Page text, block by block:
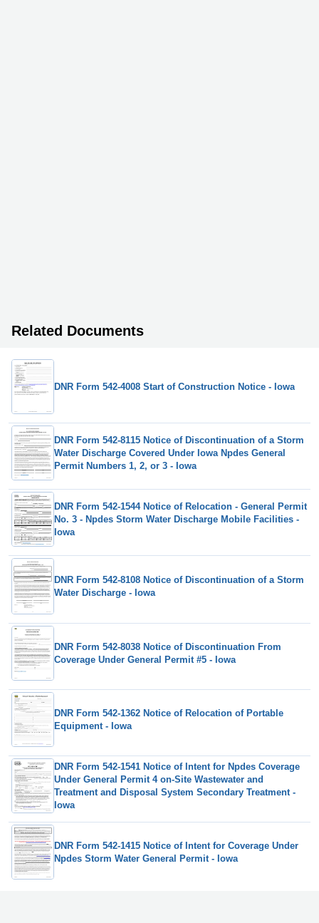
Related Documents
DNR Form 542-4008 Start of Construction Notice - Iowa
DNR Form 542-8115 Notice of Discontinuation of a Storm
Water Discharge Covered Under Iowa Npdes General
Permit Numbers 1, 2, or 3 - Iowa
DNR Form 542-1544 Notice of Relocation - General Permit
No. 3 - Npdes Storm Water Discharge Mobile Facilities -
Iowa
DNR Form 542-8108 Notice of Discontinuation of a Storm
Water Discharge - Iowa
DNR Form 542-8038 Notice of Discontinuation From
Coverage Under General Permit #5 - Iowa
DNR Form 542-1362 Notice of Relocation of Portable
Equipment - Iowa
DNR Form 542-1541 Notice of Intent for Npdes Coverage
Under General Permit 4 on-Site Wastewater and
Treatment and Disposal System Secondary Treatment -
Iowa
DNR Form 542-1415 Notice of Intent for Coverage Under
Npdes Storm Water General Permit - Iowa